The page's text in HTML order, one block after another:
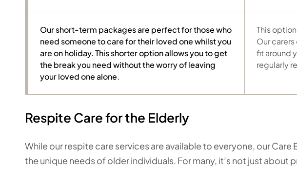
Our short-term packages are perfect for those who
need someone to care for their loved one whilst you
are on holiday. This shorter option allows you to get
the break you need without the worry of leaving
your loved one alone.
This
Our
fit around
regularly
Respite Care for the Elderly
While our respite care services are available to everyone, our
the unique needs of older individuals. For many, it’s not just about